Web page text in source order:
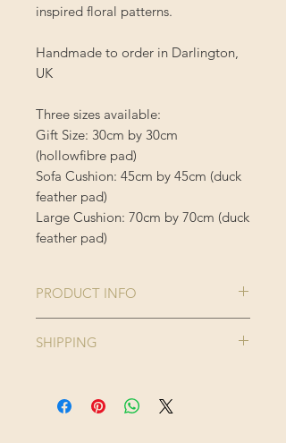
inspired floral patterns.
Handmade to order in Darlington,
UK
Three sizes available:
Gift Size: 30cm by 30cm
(hollowfibre pad)
Sofa Cushion: 45cm by 45cm (duck
feather pad)
Large Cushion: 70cm by 70cm (duck
feather pad)
PRODUCT INFO
40 degree wash, do not iron or
SHIPPING
orders - offer applied automatically
at checkout.